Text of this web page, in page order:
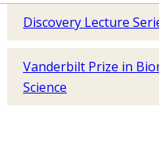
Discovery Lecture
Vanderbilt Prize in
Science